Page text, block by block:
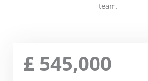
team.
£ 545,000